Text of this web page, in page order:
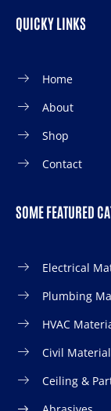
QUICKY LINKS
Home
About
Shop
Contact
SOME FEATURED
Electrical
Plumbing
HVAC
Civil
Ceiling &